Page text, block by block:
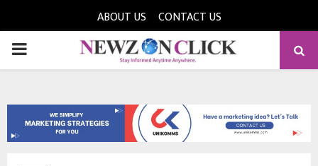
ABOUT US CONTACT US
PRIMARY